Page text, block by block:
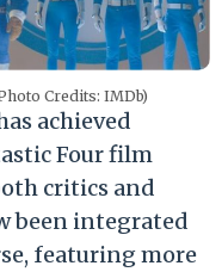
Credits: IMDb)
achieved
Four film
critics and
been integrated
featuring more